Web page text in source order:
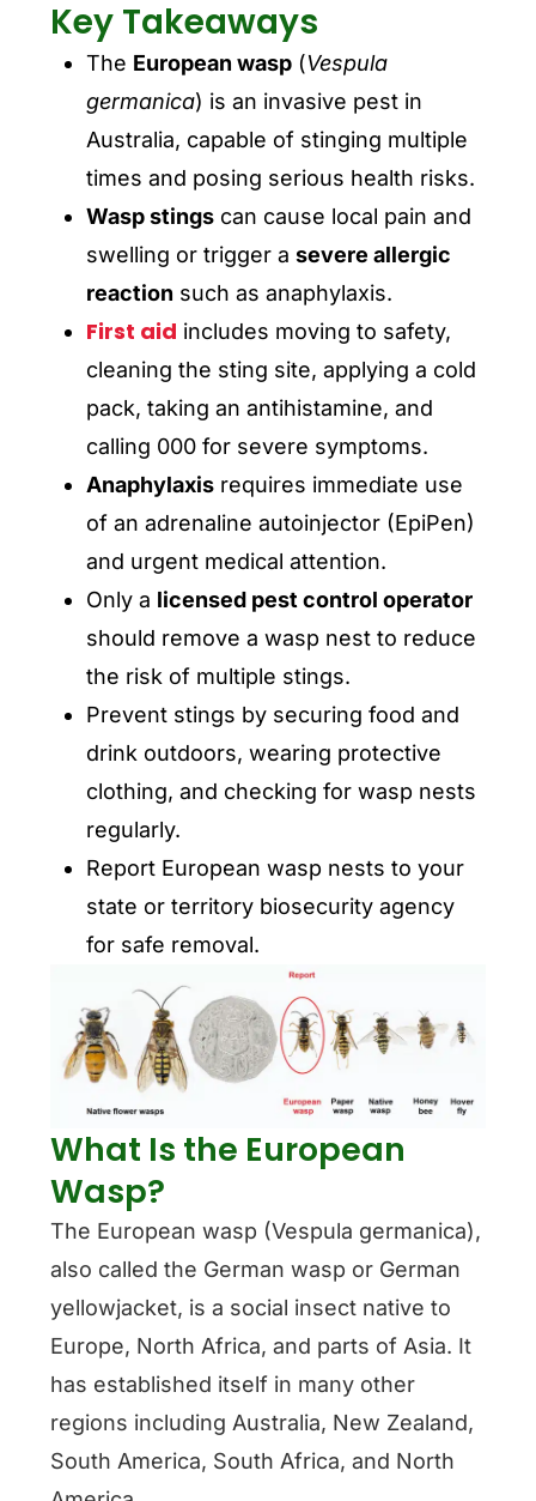
Key Takeaways
The European wasp (Vespula
germanica) is an invasive pest in
Australia, capable of stinging multiple
times and posing serious health risks.
Wasp stings can cause local pain and
swelling or trigger asevere allergic
reaction such as anaphylaxis.
First aid includes moving to safety,
cleaning the sting site, applying a cold
pack, taking an antihistamine, and
calling 000 for severe symptoms.
Anaphylaxis requires immediate use
of an adrenaline autoinjector (EpiPen)
and urgent medical attention.
Only a licensed pest control operator
should remove a wasp nest to reduce
the risk of multiple stings.
Prevent stings by securing food and
drink outdoors, wearing protective
clothing, and checking for wasp nests
regularly.
Report European wasp nests to your
state or territory biosecurity agency
for safe removal.
What Is the European
Wasp?
The European wasp (Vespula germanica),
also called the German wasp or German
yellowjacket, is a social insect native to
Europe, North Africa, and parts of Asia. It
has established itself in many other
regions including Australia, New Zealand,
South America, South Africa, and North